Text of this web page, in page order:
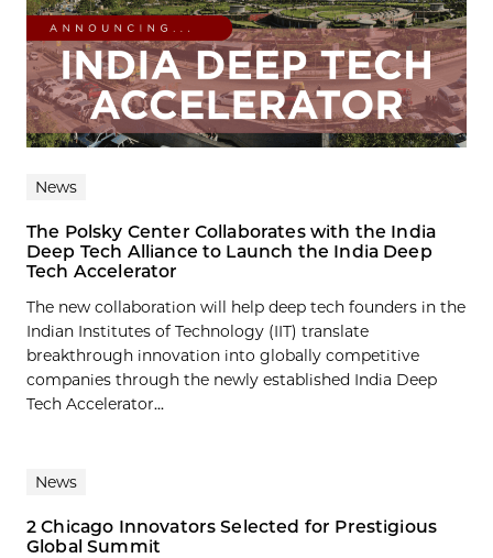
News
The Polsky Center Collaborates with the India
Deep Tech Alliance to Launch the India Deep
Tech Accelerator
The new collaboration will help deep tech founders in the
Indian Institutes of Technology (IIT) translate
breakthrough innovation into globally competitive
companies through the newly established India Deep
Tech Accelerator...
News
2 Chicago Innovators Selected for Prestigious
Global Summit